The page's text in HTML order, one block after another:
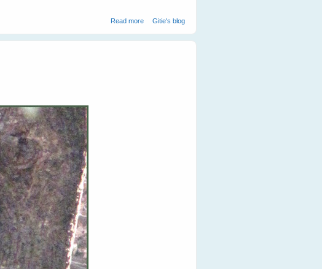
Read moreabout The Private Life of Spiders by Paul Hillyard - Book
Gitie's blog